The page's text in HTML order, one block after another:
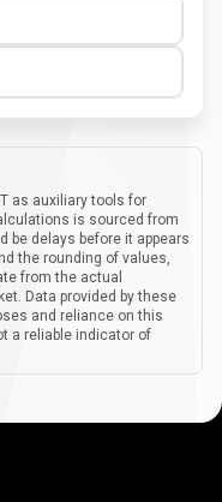
as auxiliary tools for
is sourced from
be delays before it appears
the rounding of values,
from the actual
Data provided by these
and reliance on this
a reliable indicator of